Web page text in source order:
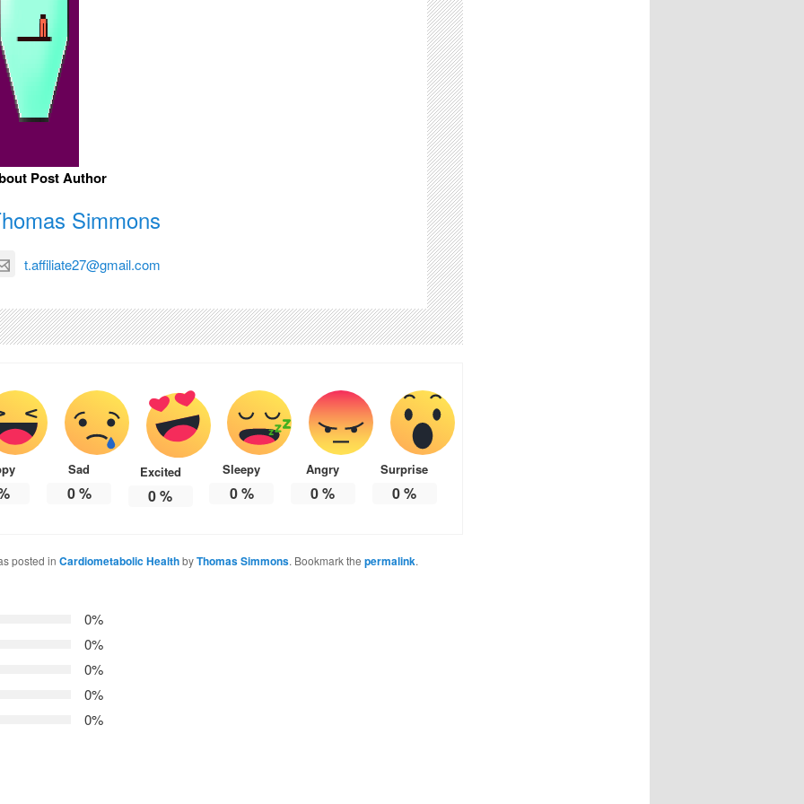
Post Author
Simmons
t.affiliate27@gmail.com
Sad
0%
Excited
0%
Sleepy
0%
Angry
0%
Surprise
0%
posted in Cardiometabolic HealthbyThomas Simmons. Bookmark the permalink.
0%
0%
0%
0%
0%